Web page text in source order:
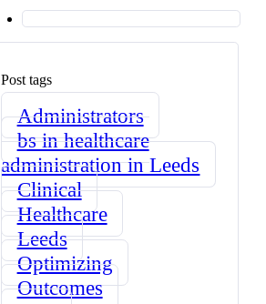
Post tags
Administrators
bs in healthcare
administration in Leeds
Clinical
Healthcare
Leeds
Optimizing
Outcomes